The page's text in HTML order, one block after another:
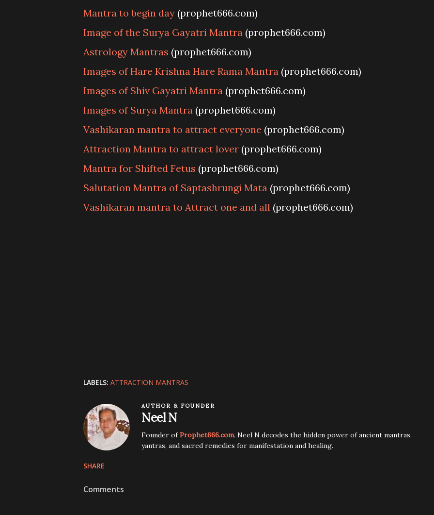
Mantra to begin day (prophet666.com)
Image of the Surya Gayatri Mantra (prophet666.com)
Astrology Mantras (prophet666.com)
Images of Hare Krishna Hare Rama Mantra (prophet666.com)
Images of Shiv Gayatri Mantra (prophet666.com)
Images of Surya Mantra (prophet666.com)
Vashikaran mantra to attract everyone (prophet666.com)
Attraction Mantra to attract lover (prophet666.com)
Mantra for Shifted Fetus (prophet666.com)
Salutation Mantra of Saptashrungi Mata (prophet666.com)
Vashikaran mantra to Attract one and all (prophet666.com)
LABELS: ATTRACTION MANTRAS
AUTHOR & FOUNDER
Neel N
Founder ofProphet666.com. Neel N decodes the hidden power of ancient mantras,
yantras, and sacred remedies for manifestation and healing.
SHARE
Comments